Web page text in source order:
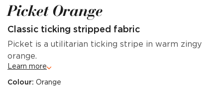
Picket Orange
Classic ticking stripped fabric
Picket is a utilitarian ticking stripe in warm zingy
orange.
Learn more
Colour: Orange